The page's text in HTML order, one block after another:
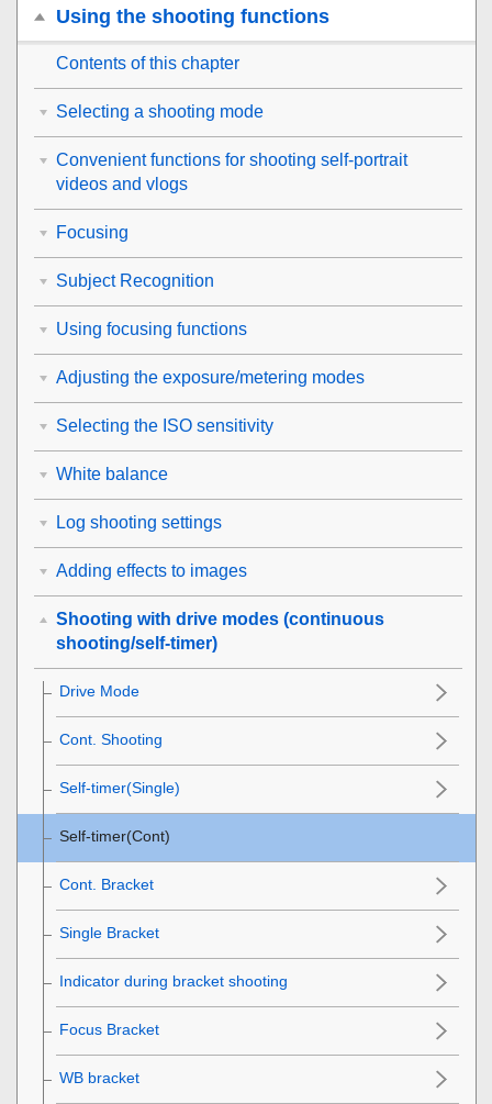
Using the shooting functions
Contents of this chapter
Selecting a shooting mode
Convenient functions for shooting self-portrait
videos and vlogs
Focusing
Subject Recognition
Using focusing functions
Adjusting the exposure/metering modes
Selecting the ISO sensitivity
White balance
Log shooting settings
Adding effects to images
Shooting with drive modes (continuous
shooting/self-timer)
Drive Mode
Cont. Shooting
Self-timer(Single)
Self-timer(Cont)
Cont. Bracket
Single Bracket
Indicator during bracket shooting
Focus Bracket
WB bracket